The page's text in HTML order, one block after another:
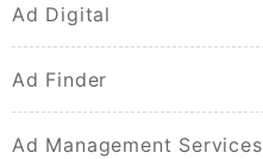
Ad Digital
Ad Finder
Ad Management Services